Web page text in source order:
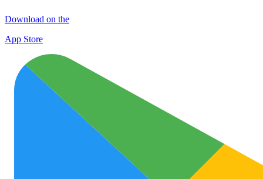
Download on the
App Store